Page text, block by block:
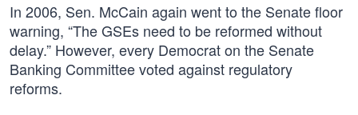
In 2006, Sen. McCain again went to the Senate floor
warning, “The GSEs need to be reformed without
delay.” However, every Democrat on the Senate
Banking Committee voted against regulatory
reforms.